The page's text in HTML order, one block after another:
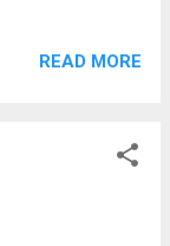
READ MORE